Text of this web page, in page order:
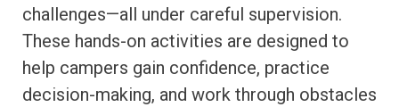
challenges—all under careful supervision.
These hands-on activities are designed to
help campers gain confidence, practice
decision-making, and work through obstacles